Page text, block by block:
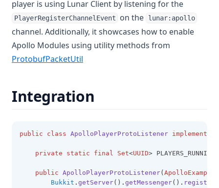
Momentum
MotionBlur
MumbleLink
Nametag
OverlayMod
PackOrganizer
ParticleChanger
player is using Lunar Client by listening for the
PlayerRegisterChannelEvent on the lunar:apollo
channel. Additionally, it showcases how to enable
Apollo Modules using utility methods from
ProtobufPacketUtil
Integration
public class ApolloPlayerProtoListener implements
private static final Set<UUID>
public ApolloPlayerProtoListener(
Bukkit . getServer() . getMessenger() .